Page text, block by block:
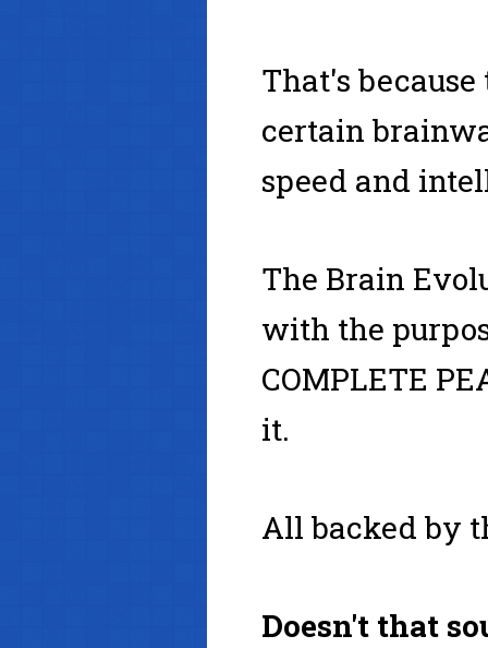
That's
certain
speed and
The Brain
with the
COMPLETE
it.
All backed by
Doesn't that